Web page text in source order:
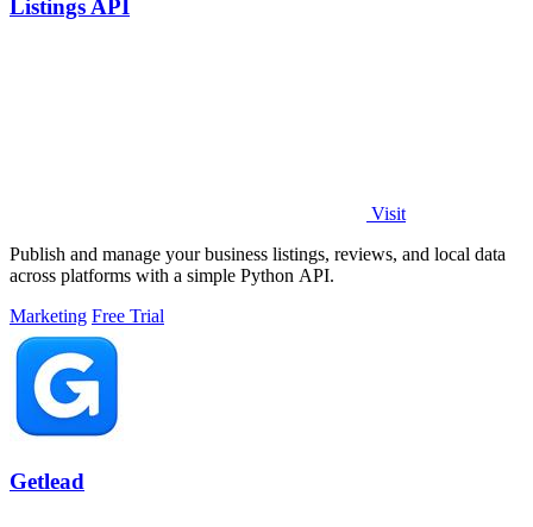
Listings API
Visit
Publish and manage your business listings, reviews, and local data
across platforms with a simple Python API.
Marketing Free Trial
Getlead